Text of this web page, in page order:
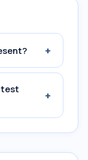
+
test
+